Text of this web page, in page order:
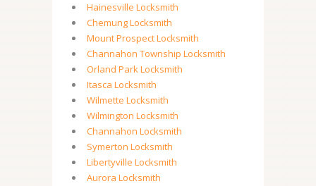
Hainesville Locksmith
Chemung Locksmith
Mount Prospect Locksmith
Channahon Township Locksmith
Orland Park Locksmith
Itasca Locksmith
Wilmette Locksmith
Wilmington Locksmith
Channahon Locksmith
Symerton Locksmith
Libertyville Locksmith
Aurora Locksmith